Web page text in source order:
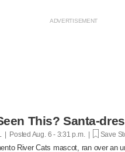
This? Santa-
| Posted Aug. 6 - 3:31 p.m. | Save
River Cats mascot, ran over an